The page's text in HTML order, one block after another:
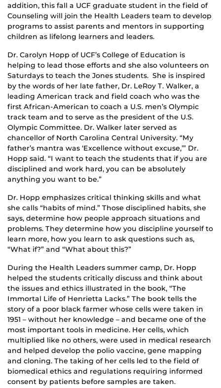
addition, this fall a UCF graduate student in the field of
Counseling will join the Health Leaders team to develop
programs to assist parents and mentors in supporting
children as lifelong learners and leaders.
Dr. Carolyn Hopp of UCF’s College of Education is
helping to lead those efforts and she also volunteers on
Saturdays to teach the Jones students. She is inspired
by the words of her late father, Dr. LeRoy T. Walker, a
leading American track and field coach who was the
first African-American to coach a U.S. men’s Olympic
track team and to serve as the president of the U.S.
Olympic Committee. Dr. Walker later served as
chancellor of North Carolina Central University. “My
father’s mantra was ‘Excellence without excuse,’” Dr.
Hopp said. “I want to teach the students that if you are
disciplined and work hard, you can be absolutely
anything you want to be.”
Dr. Hopp emphasizes critical thinking skills and what
she calls “habits of mind.” Those disciplined habits, she
says, determine how people approach situations and
problems. They determine how you discipline yourself to
learn more, how you learn to ask questions such as,
“What if?” and “What about this?”
During the Health Leaders summer camp, Dr. Hopp
helped the students critically discuss and think about
the issues and ethics illustrated in the book, “The
Immortal Life of Henrietta Lacks.” The book tells the
story of a poor black farmer whose cells were taken in
1951 – without her knowledge – and became one of the
most important tools in medicine. Her cells, which
multiplied like no others, were used in medical research
and helped develop the polio vaccine, gene mapping
and cloning. The taking of her cells led to the field of
biomedical ethics and regulations requiring informed
consent by patients before samples are taken.